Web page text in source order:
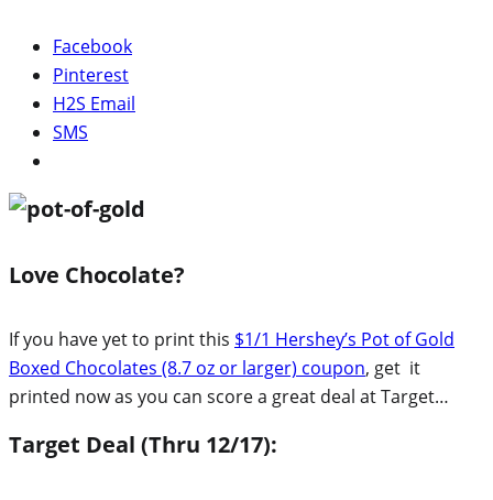
Facebook
Pinterest
H2S Email
SMS
Love Chocolate?
If you have yet to print this $1/1 Hershey’s Pot of Gold
Boxed Chocolates (8.7 oz or larger) coupon, get it
printed now as you can score a great deal at Target…
Target Deal (Thru 12/17):